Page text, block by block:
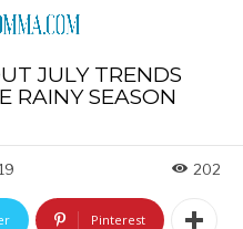
JULY TRENDS
RAINY SEASON
202
Pinterest